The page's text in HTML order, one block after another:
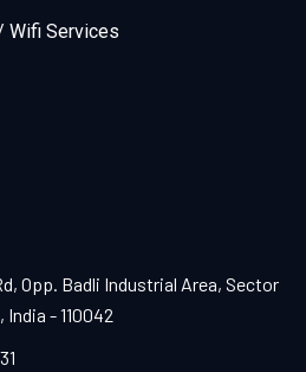
Wifi Services
Opp. Badli Industrial Area, Sector
India - 110042